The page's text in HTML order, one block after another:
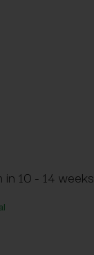
10 - 14 weeks